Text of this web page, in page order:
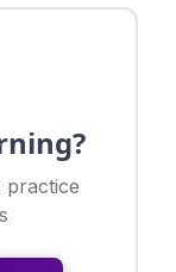
practice